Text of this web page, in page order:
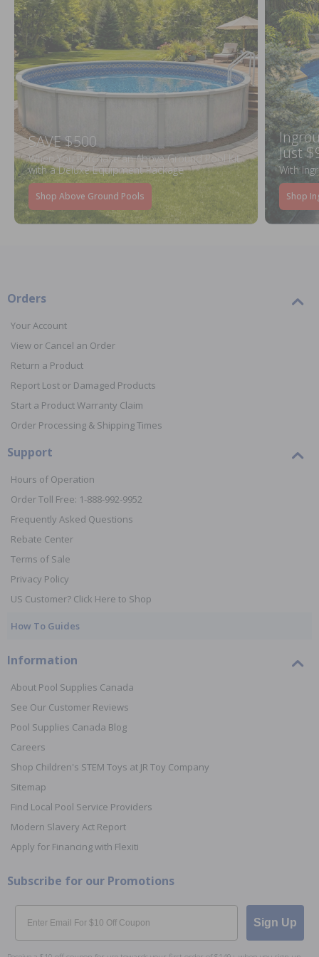
SAVE $500
When You Purchase an Above Ground Pool Kit
with a Deluxe Equipment Package
Shop Above Ground Pools
Just
With
Shop
Orders
Your Account
View or Cancel an Order
Return a Product
Report Lost or Damaged Products
Start a Product Warranty Claim
Order Processing & Shipping Times
Support
Hours of Operation
Order Toll Free: 1-888-992-9952
Frequently Asked Questions
Rebate Center
Terms of Sale
Privacy Policy
US Customer? Click Here to Shop
How To Guides
Information
About Pool Supplies Canada
See Our Customer Reviews
Pool Supplies Canada Blog
Careers
Shop Children's STEM Toys at JR Toy Company
Sitemap
Find Local Pool Service Providers
Modern Slavery Act Report
Apply for Financing with Flexiti
Subscribe for our Promotions
Email
Sign Up